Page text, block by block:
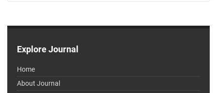
Explore Journal
Home
About Journal